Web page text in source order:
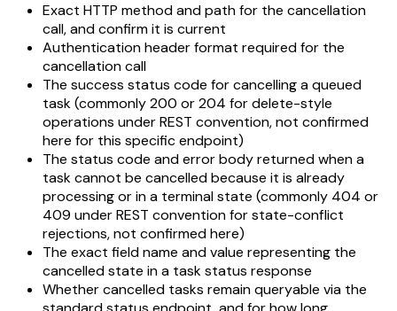
Exact HTTP method and path for the cancellation
call, and confirm it is current
Authentication header format required for the
cancellation call
The success status code for cancelling a queued
task (commonly 200 or 204 for delete-style
operations under REST convention, not confirmed
here for this specific endpoint)
The status code and error body returned when a
task cannot be cancelled because it is already
processing or in a terminal state (commonly 404 or
409 under REST convention for state-conflict
rejections, not confirmed here)
The exact field name and value representing the
cancelled state in a task status response
Whether cancelled tasks remain queryable via the